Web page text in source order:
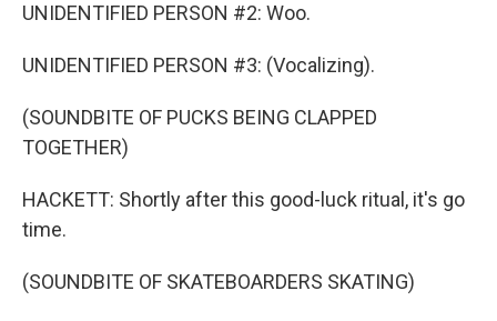
UNIDENTIFIED PERSON #2: Woo.
UNIDENTIFIED PERSON #3: (Vocalizing).
(SOUNDBITE OF PUCKS BEING CLAPPED
TOGETHER)
HACKETT: Shortly after this good-luck ritual, it's go
time.
(SOUNDBITE OF SKATEBOARDERS SKATING)